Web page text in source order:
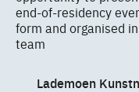
end-of-residency
form and organised
team
Lademoen